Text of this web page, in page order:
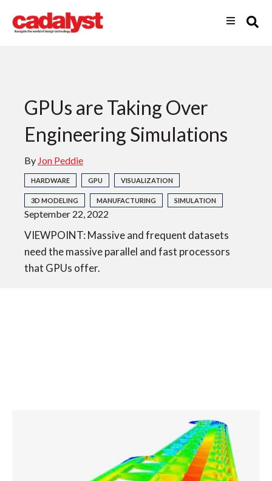
GPUs are Taking Over
Engineering Simulations
By Jon Peddie
HARDWARE GPU VISUALIZATION
3D MODELING MANUFACTURING SIMULATION
September 22, 2022
VIEWPOINT: Massive and frequent datasets
need the massive parallel and fast processors
that GPUs offer.